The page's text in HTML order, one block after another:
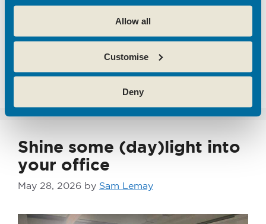
Allow all
Customise
Deny
Shine some (day)light into
your office
May 28, 2026 by Sam Lemay